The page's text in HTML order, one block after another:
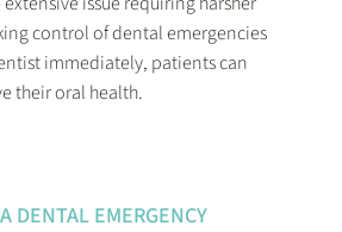
control of dental emergencies
immediately, patients can
their oral health.
DENTAL EMERGENCY